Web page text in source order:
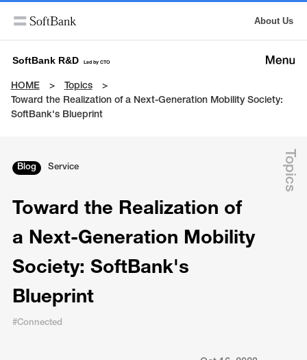
About Us
SoftBank R&D Led by CTO
HOME
Topics
Toward the Realization of a Next-Generation Mobility Society:
SoftBank's Blueprint
Blog Service
Toward the Realization of
a Next-Generation Mobility
Society: SoftBank's
Blueprint
#Connected
Topics